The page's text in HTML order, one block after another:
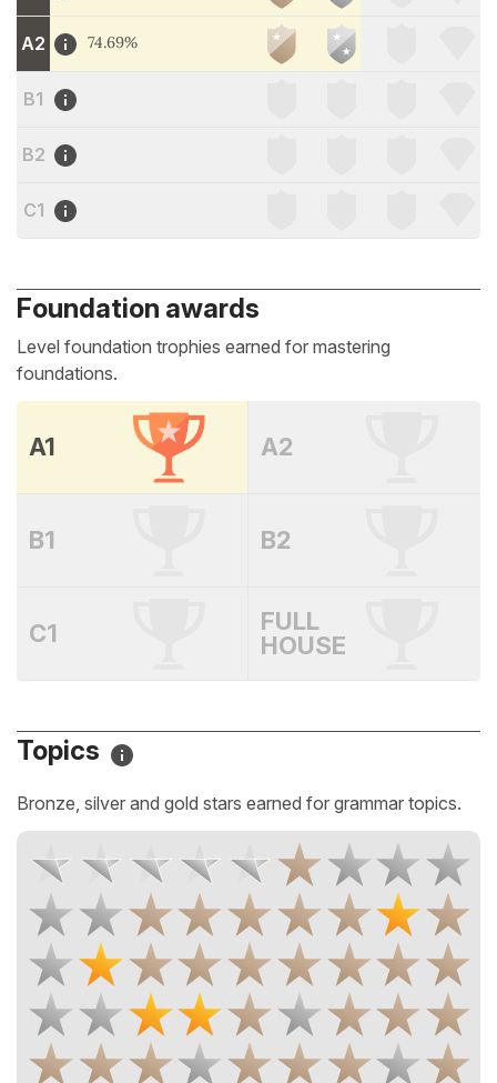
A2 74.69%
B1
B2
C1
Foundation awards
Level foundation trophies earned for mastering
foundations.
A1 A2
B1 B2
C1
FULL
HOUSE
Topics
Bronze, silver and gold stars earned for grammar topics.